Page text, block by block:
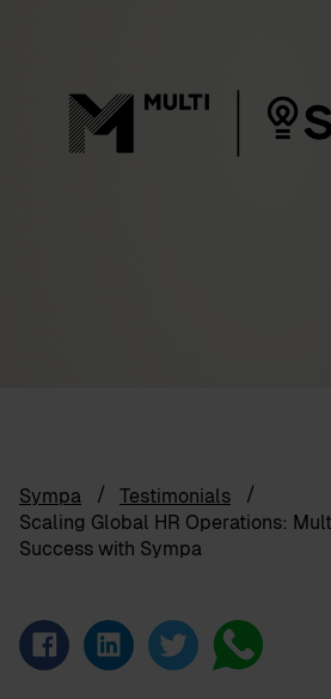
Sympa
Testimonials
Scaling Global HR Operations:
Success with Sympa